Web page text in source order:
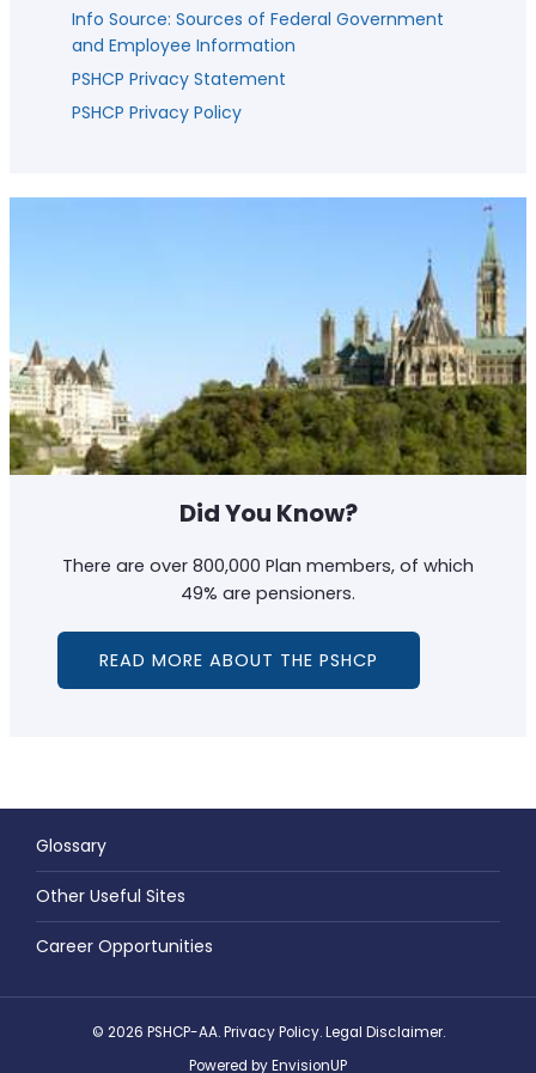
Info Source: Sources of Federal Government
and Employee Information
PSHCP Privacy Statement
PSHCP Privacy Policy
Did You Know?
There are over 800,000 Plan members, of which
49% are pensioners.
READ MORE ABOUT THE PSHCP
Glossary
Other Useful Sites
Career Opportunities
© 2026 PSHCP-AA.Privacy Policy.Legal Disclaimer.
Powered byEnvisionUP